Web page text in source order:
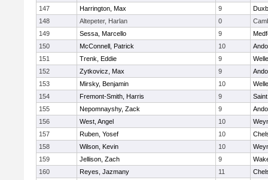
147
Harrington, Max 9
148
Altepeter, Harlan 0
149
Sessa, Marcello 9
150
McConnell, Patrick 10
151
Trenk, Eddie 9
152
Zytkovicz, Max 9
153
Mirsky, Benjamin 10
154
Fremont-Smith, Harris 9
155
Nepomnayshy, Zack 9
156
West, Angel 10
157
Ruben, Yosef 10
158
Wilson, Kevin 10
159
Jellison, Zach 9
160
Reyes, Jazmany 11